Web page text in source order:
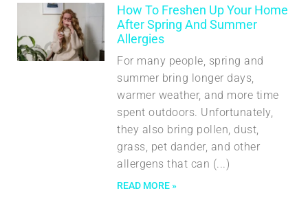
How To Freshen Up Your Home
After Spring And Summer
Allergies
For many people, spring and
summer bring longer days,
warmer weather, and more time
spent outdoors. Unfortunately,
they also bring pollen, dust,
grass, pet dander, and other
allergens that can
READ MORE »